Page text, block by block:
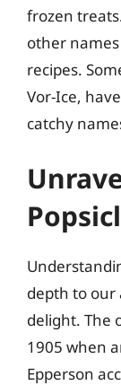
frozen
other
recipes.
Vor-Ice,
catchy
depth to our
delight. The
1905 when
Epperson